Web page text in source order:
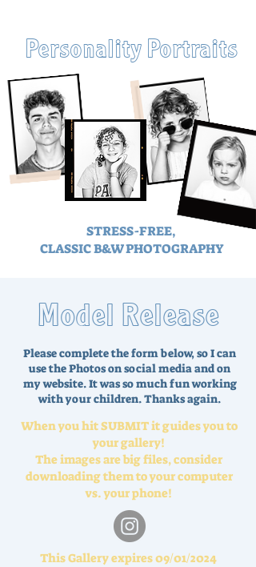
Personality Portraits
STRESS-FREE,
CLASSIC B&W PHOTOGRAPHY
Model Release
Please complete the form below, so I can
use the Photos on social media and on
my website. It was so much fun working
with your children. Thanks again.
When you hit SUBMIT it guides you to
your gallery!
The images are big files, consider
downloading them to your computer
vs. your phone!
This Gallery expires 09/01/2024